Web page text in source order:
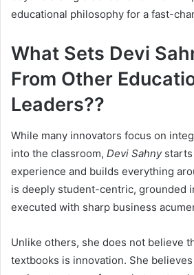
educational philosophy for a fast-
What Sets Devi
From Other
Leaders??
While many innovators focus on
into the classroom, Devi Sahnystarts
experience and builds everything
is deeply student-centric, grounded
executed with sharp business
Unlike others, she does not believe
textbooks is innovation. She